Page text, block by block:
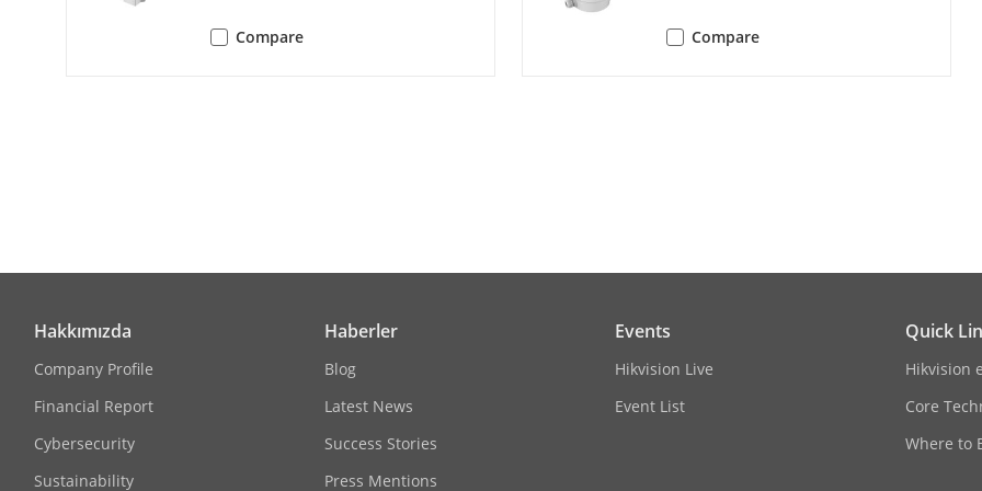
Network
TCP/IP, ICMP, HTTP, HTTPS, FTP, DHCP, DNS,
IGMP, 802.1X, QoS, IPv6, UDP, Bonjour, SSL/
Simultaneous Live View
Compare Compare
Hakkımızda
Company Profile
Financial Report
Cybersecurity
Sustainability
Haberler
Blog
Latest News
Success Stories
Press Mentions
Events
Hikvision Live
Event List
Quick
Hikvision
Core
Where to